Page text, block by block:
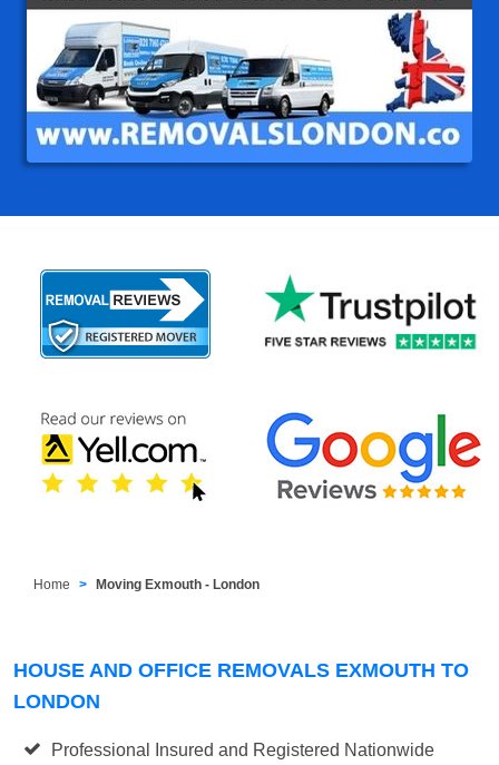
Home Moving Exmouth - London
HOUSE AND OFFICE REMOVALS EXMOUTH TO
LONDON
Professional Insured and Registered Nationwide